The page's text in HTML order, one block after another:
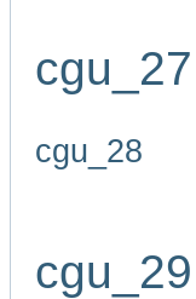
cgu_27
cgu_28
cgu_29